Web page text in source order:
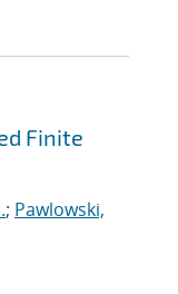
Finite
; Pawlowski,